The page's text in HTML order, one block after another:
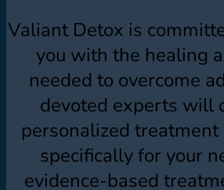
Valiant Detox is
you with the healing
needed to overcome
devoted experts will
personalized
specifically for your
evidence-based